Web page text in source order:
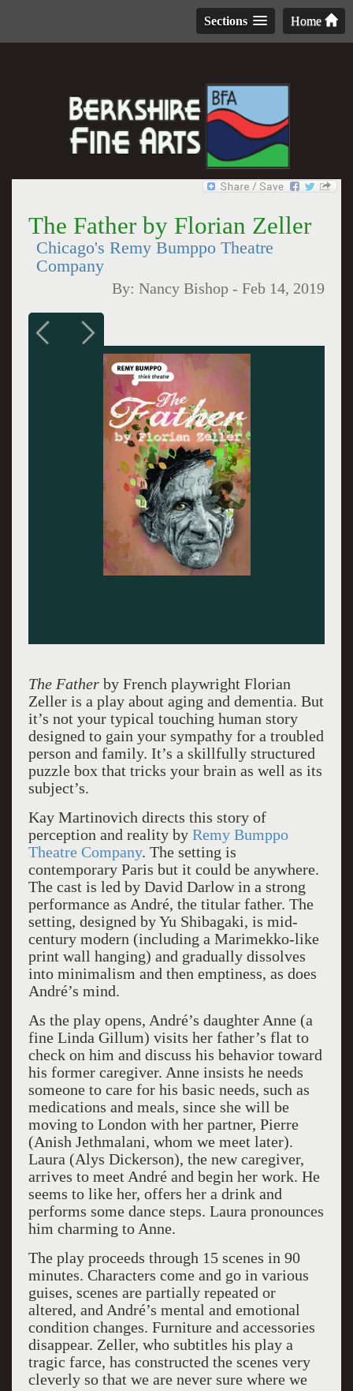
Home
Sections
The Father by Florian Zeller
Chicago's Remy Bumppo Theatre
Company
By:Nancy Bishop -Feb 14, 2019
The Father by French playwright Florian
Zeller is a play about aging and dementia. But
it’s not your typical touching human story
designed to gain your sympathy for a troubled
person and family. It’s a skillfully structured
puzzle box that tricks your brain as well as its
subject’s.
Kay Martinovich directs this story of
perception and reality by Remy Bumppo
Theatre Company. The setting is
contemporary Paris but it could be anywhere.
The cast is led by David Darlow in a strong
performance as André, the titular father. The
setting, designed by Yu Shibagaki, is mid-
century modern (including a Marimekko-like
print wall hanging) and gradually dissolves
into minimalism and then emptiness, as does
André’s mind.
As the play opens, André’s daughter Anne (a
fine Linda Gillum) visits her father’s flat to
check on him and discuss his behavior toward
his former caregiver. Anne insists he needs
someone to care for his basic needs, such as
medications and meals, since she will be
moving to London with her partner, Pierre
(Anish Jethmalani, whom we meet later).
Laura (Alys Dickerson), the new caregiver,
arrives to meet André and begin her work. He
seems to like her, offers her a drink and
performs some dance steps. Laura pronounces
him charming to Anne.
The play proceeds through 15 scenes in 90
minutes. Characters come and go in various
guises, scenes are partially repeated or
altered, and André’s mental and emotional
condition changes. Furniture and accessories
disappear. Zeller, who subtitles his play a
tragic farce, has constructed the scenes very
cleverly so that we are never sure where we